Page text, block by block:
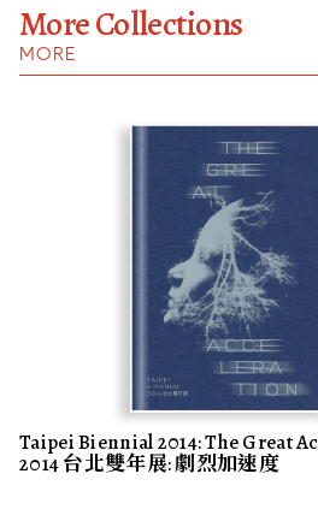
More Collections
MORE
Taipei Biennial 2014: The Great
2014 台北雙年展: 劇烈加速度